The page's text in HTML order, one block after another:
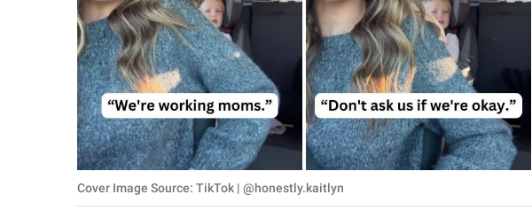
NATURE
About Us
Contact Us
Privacy Policy
SCOOP UPWORTHY is
Cover Image Source: TikTok | @honestly.kaitlyn